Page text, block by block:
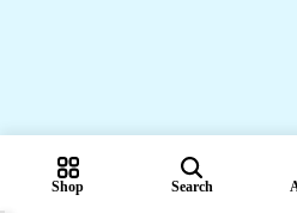
Shop Search